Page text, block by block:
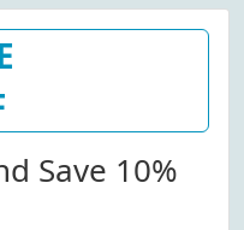
Save 10%